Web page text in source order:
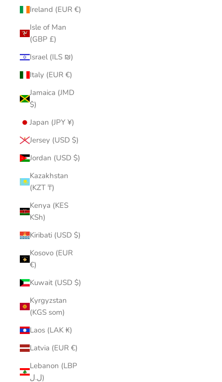
Ireland (EUR €)
Isle of Man
(GBP £)
Israel (ILS ₪)
Italy (EUR €)
Jamaica (JMD
$)
Japan (JPY ¥)
Jersey (USD $)
Jordan (USD $)
Kazakhstan
(KZT ₸)
Kenya (KES
KSh)
Kiribati (USD $)
Kosovo (EUR
€)
Kuwait (USD $)
Kyrgyzstan
(KGS som)
Laos (LAK ₭)
Latvia (EUR €)
Lebanon (LBP
ل.ل)